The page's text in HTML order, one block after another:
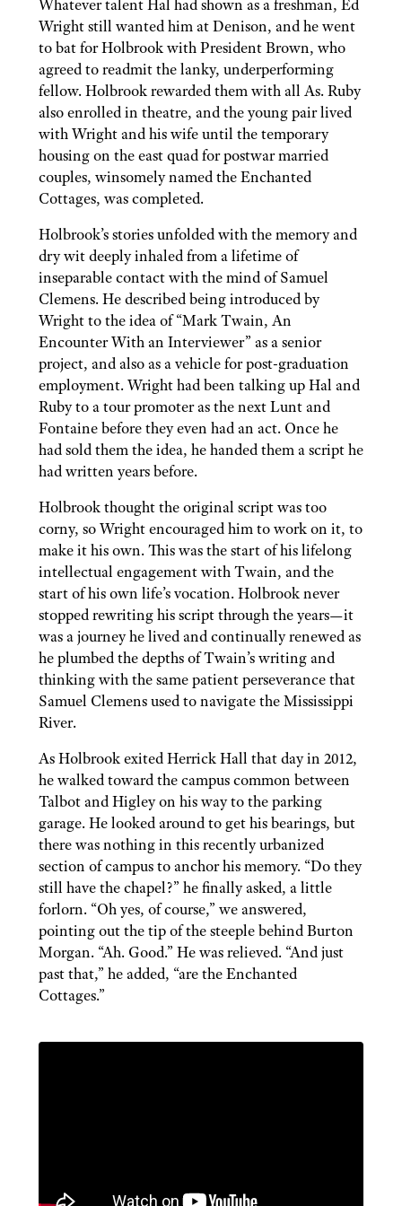
Whatever talent Hal had shown as a freshman, Ed
Wright still wanted him at Denison, and he went
to bat for Holbrook with President Brown, who
agreed to readmit the lanky, underperforming
fellow. Holbrook rewarded them with all As. Ruby
also enrolled in theatre, and the young pair lived
with Wright and his wife until the temporary
housing on the east quad for postwar married
couples, winsomely named the Enchanted
Cottages, was completed.
Holbrook’s stories unfolded with the memory and
dry wit deeply inhaled from a lifetime of
inseparable contact with the mind of Samuel
Clemens. He described being introduced by
Wright to the idea of “Mark Twain, An
Encounter With an Interviewer” as a senior
project, and also as a vehicle for post-graduation
employment. Wright had been talking up Hal and
Ruby to a tour promoter as the next Lunt and
Fontaine before they even had an act. Once he
had sold them the idea, he handed them a script he
had written years before.
Holbrook thought the original script was too
corny, so Wright encouraged him to work on it, to
make it his own. This was the start of his lifelong
intellectual engagement with Twain, and the
start of his own life’s vocation. Holbrook never
stopped rewriting his script through the years—it
was a journey he lived and continually renewed as
he plumbed the depths of Twain’s writing and
thinking with the same patient perseverance that
Samuel Clemens used to navigate the Mississippi
River.
As Holbrook exited Herrick Hall that day in 2012,
he walked toward the campus common between
Talbot and Higley on his way to the parking
garage. He looked around to get his bearings, but
there was nothing in this recently urbanized
section of campus to anchor his memory. “Do they
still have the chapel?” he finally asked, a little
forlorn. “Oh yes, of course,” we answered,
pointing out the tip of the steeple behind Burton
Morgan. “Ah. Good.” He was relieved. “And just
past that,” he added, “are the Enchanted
Cottages.”